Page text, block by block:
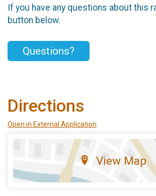
If you have any questions about this
button below.
Questions?
Directions
Open in External Application
View Map